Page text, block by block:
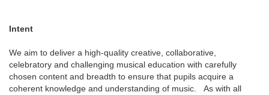
Intent
We aim to deliver a high-quality creative, collaborative,
celebratory and challenging musical education with carefully
chosen content and breadth to ensure that pupils acquire a
coherent knowledge and understanding of music. As with all